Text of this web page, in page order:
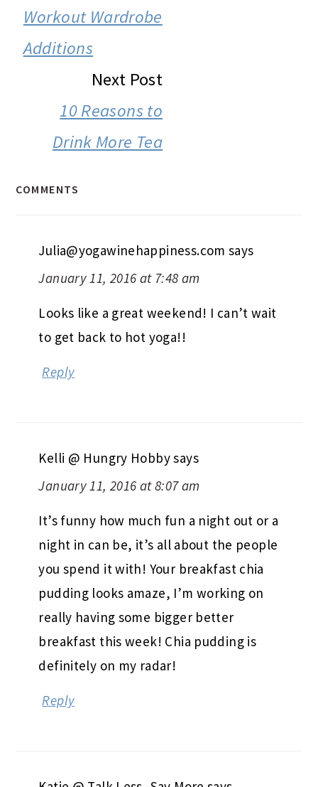
INTERACTIONS
Workout Wardrobe
Additions
Next Post
10 Reasons to
Drink More Tea
COMMENTS
Julia@yogawinehappiness.com says
January 11, 2016 at 7:48 am
Looks like a great weekend! I can’t wait
to get back to hot yoga!!
Reply
Kelli @ Hungry Hobbysays
January 11, 2016 at 8:07 am
It’s funny how much fun a night out or a
night in can be, it’s all about the people
you spend it with! Your breakfast chia
pudding looks amaze, I’m working on
really having some bigger better
breakfast this week! Chia pudding is
definitely on my radar!
Reply